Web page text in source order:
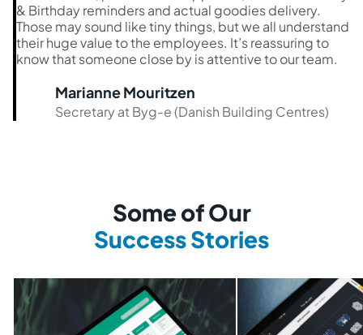
& Birthday reminders and actual goodies delivery.
Those may sound like tiny things, but we all understand
their huge value to the employees. It’s reassuring to
know that someone close by is attentive to our team.
Marianne Mouritzen
Secretary at Byg-e (Danish Building Centres)
Some of Our
Success Stories